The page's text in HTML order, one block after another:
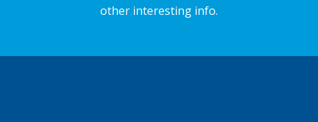
other interesting info.